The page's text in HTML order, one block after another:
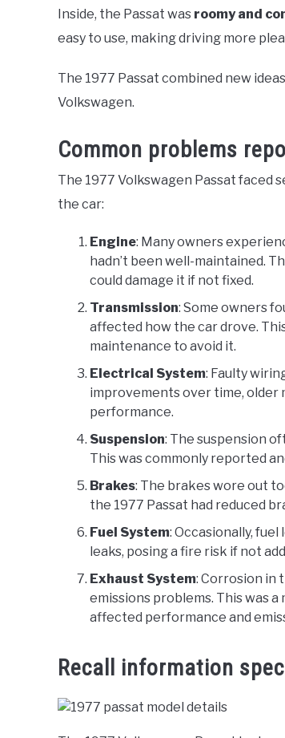
Inside, the Passat was roomy and
easy to use, making driving more
The 1977 Passat combined new
Volkswagen.
Common problems
The 1977 Volkswagen Passat faced
the car:
Engine: Many owners
hadn’t been well-maintained.
could damage it if not fixed.
Transmission: Some owners
affected how the car drove.
maintenance to avoid it.
Electrical System: Faulty
improvements over time, older
performance.
Suspension: The suspension
This was commonly reported
Brakes: The brakes wore out
the 1977 Passat had reduced
Fuel System: Occasionally,
leaks, posing a fire risk if not
Exhaust System: Corrosion in
emissions problems. This was
affected performance and
Recall information